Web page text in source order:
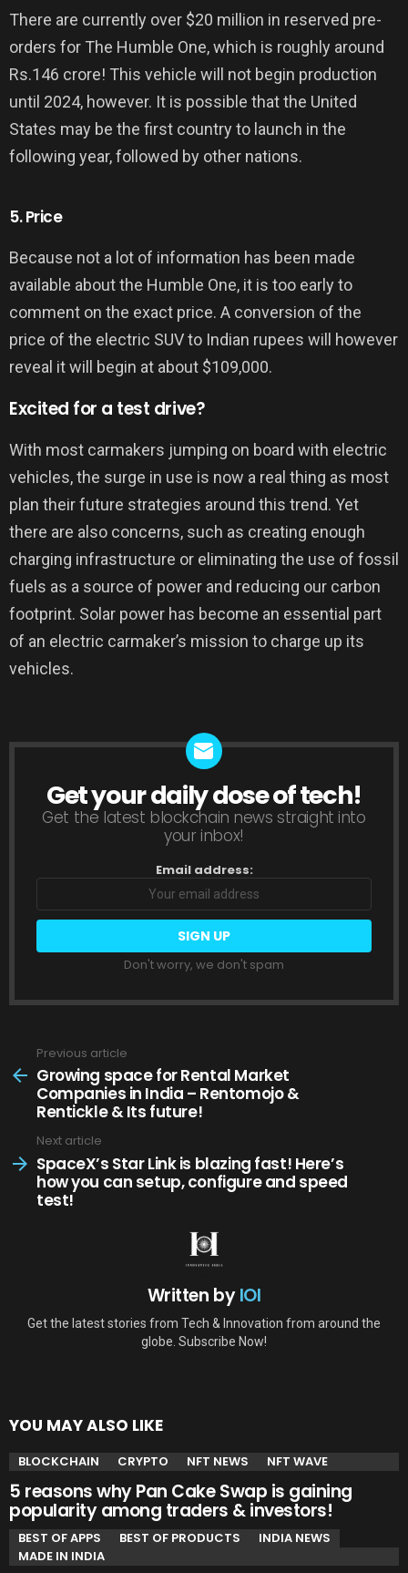
There are currently over $20 million in reserved pre-
orders for The Humble One, which is roughly around
Rs.146 crore! This vehicle will not begin production
until 2024, however. It is possible that the United
States may be the first country to launch in the
following year, followed by other nations.
5. Price
Because not a lot of information has been made
available about the Humble One, it is too early to
comment on the exact price. A conversion of the
price of the electric SUV to Indian rupees will however
reveal it will begin at about $109,000.
Excited for a test drive?
With most carmakers jumping on board with electric
vehicles, the surge in use is now a real thing as most
plan their future strategies around this trend. Yet
there are also concerns, such as creating enough
charging infrastructure or eliminating the use of fossil
fuels as a source of power and reducing our carbon
footprint. Solar power has become an essential part
of an electric carmaker’s mission to charge up its
vehicles.
NEWSLETTER
Get your daily dose of tech!
Get the latest blockchain news straight into
your inbox!
Email address:
Don't worry, we don't spam
more
Previous article
Growing space for Rental Market
Companies in India – Rentomojo &
Rentickle & Its future!
Next article
SpaceX’s Star Link is blazing fast! Here’s
how you can setup, configure and speed
test!
Written byIOI
Get the latest stories from Tech & Innovation from around the
globe. Subscribe Now!
YOU MAY ALSO LIKE
BLOCKCHAIN CRYPTO NFT NEWS NFT WAVE
5 reasons why Pan Cake Swap is gaining
popularity among traders & investors!
BEST OF APPS BEST OF PRODUCTS
INDIA NEWS
MADE IN INDIA